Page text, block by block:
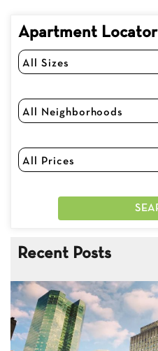
Apartment Locator
Recent Posts